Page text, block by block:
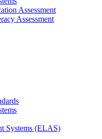
Assessment
Assessment
Systems (ELAS)